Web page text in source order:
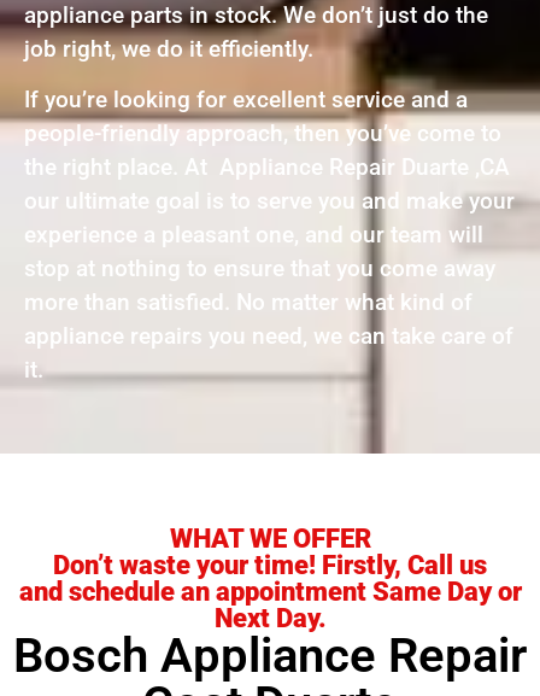
appliance parts in stock. We don’t just do the
job right, we do it efficiently.
If you’re looking for excellent service and a
people-friendly approach, then you’ve come to
the right place. At Appliance Repair Duarte ,CA
our ultimate goal is to serve you and make your
experience a pleasant one, and our team will
stop at nothing to ensure that you come away
more than satisfied. No matter what kind of
appliance repairs you need, we can take care of
it.
WHAT WE OFFER
Don’t waste your time! Firstly, Call us
and schedule an appointment Same Day or
Next Day.
Bosch Appliance Repair